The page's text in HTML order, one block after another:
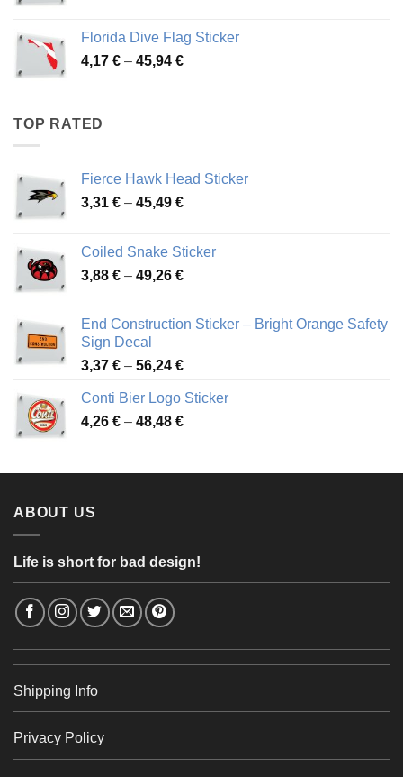
through
46,12 €
Florida Dive Flag Sticker
4,17 € – 45,94 €Price
TOP RATED
Fierce Hawk Head Sticker
3,31 € – 45,49 €Price
through
45,49 €
Coiled Snake Sticker
3,88 € – 49,26 €Price
through
End Construction Sticker – Bright Orange Safety
Sign Decal
3,37 € – 56,24 €Price
3,37 €
through
Conti Bier Logo Sticker
4,26 € – 48,48 €Price
through
ABOUT US
Life is short for bad design!
Shipping Info
Privacy Policy